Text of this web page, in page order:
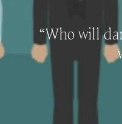
“Who will